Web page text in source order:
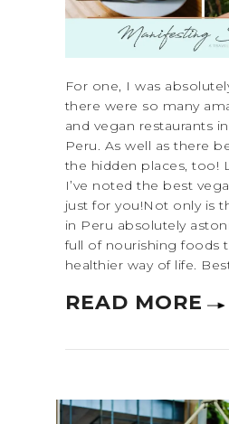
For one, I was
there were so many
and vegan restaurants
Peru. As well as there
the hidden places, too!
I’ve noted the best
just for you!Not only is
in Peru absolutely
full of nourishing foods
healthier way of life.
READ MORE